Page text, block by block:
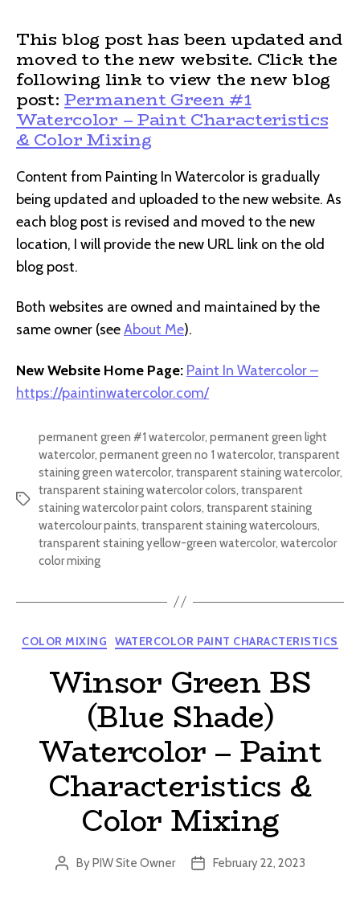
This blog post has been updated and
moved to the new website. Click the
following link to view the new blog
post:Permanent Green #1
Watercolor – Paint Characteristics
& Color Mixing
Content from Painting In Watercolor is gradually
being updated and uploaded to the new website. As
each blog post is revised and moved to the new
location, I will provide the new URL link on the old
blog post.
Both websites are owned and maintained by the
same owner (seeAbout Me).
New Website Home Page: Paint In Watercolor –
https://paintinwatercolor.com/
Tags
permanent green #1 watercolor, permanent green light
watercolor, permanent green no 1 watercolor, transparent
staining green watercolor, transparent staining watercolor,
transparent staining watercolor colors, transparent
staining watercolor paint colors, transparent staining
watercolour paints, transparent staining watercolours,
transparent staining yellow-green watercolor, watercolor
color mixing
Categories
COLOR MIXING WATERCOLOR PAINT CHARACTERISTICS
Winsor Green BS
(Blue Shade)
Watercolor – Paint
Characteristics &
Color Mixing
Post
ByPIW Site Owner
PostFebruary 22, 2023